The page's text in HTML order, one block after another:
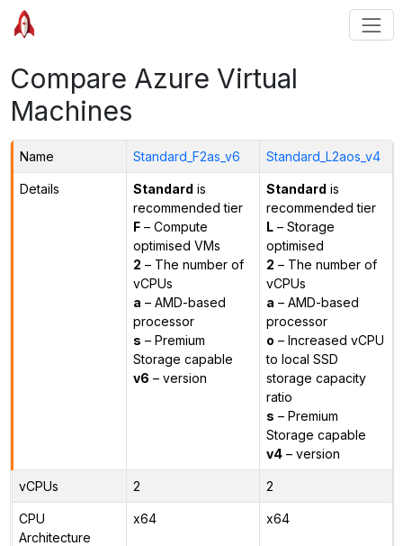
Compare Azure Virtual
Machines
Name Standard_F2as_v6 Standard_L2aos_v4
Details Standard is
recommended tier
F– Compute
optimised VMs
2 – The number of
vCPUs
a – AMD-based
processor
s – Premium
Storage capable
v6 – version
Standard is
recommended tier
L– Storage
optimised
2 – The number of
vCPUs
a – AMD-based
processor
o – Increased vCPU
to local SSD
storage capacity
ratio
s – Premium
Storage capable
v4– version
vCPUs 2 2
CPU
Architecture
x64 x64